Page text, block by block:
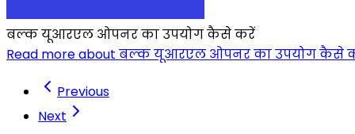
बल्क यूआरएल ओपनर का उपयोग कैसे करें
Read more about बल्क यूआरएल ओपनर का उपयोग कैसे
Previous
Next